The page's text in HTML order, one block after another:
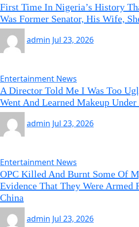
First Time In Nigeria’s History
Was Former Senator, His Wife,
admin Jul 23, 2026
Entertainment News
A Director Told Me I Was Too
Went And Learned Makeup
admin Jul 23, 2026
Entertainment News
OPC Killed And Burnt Some Of
Evidence That They Were Armed
China
admin Jul 23, 2026